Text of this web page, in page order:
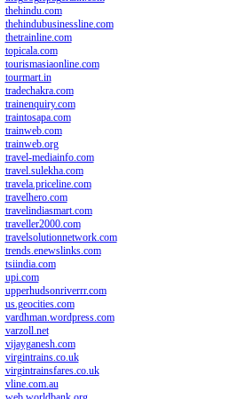
thehindu.com
thehindubusinessline.com
thetrainline.com
topicala.com
tourismasiaonline.com
tourmart.in
tradechakra.com
trainenquiry.com
traintosapa.com
trainweb.com
trainweb.org
travel-mediainfo.com
travel.sulekha.com
travela.priceline.com
travelhero.com
travelindiasmart.com
traveller2000.com
travelsolutionnetwork.com
trends.enewslinks.com
tsiindia.com
upi.com
upperhudsonriverrr.com
us.geocities.com
vardhman.wordpress.com
varzoll.net
vijayganesh.com
virgintrains.co.uk
virgintrainsfares.co.uk
vline.com.au